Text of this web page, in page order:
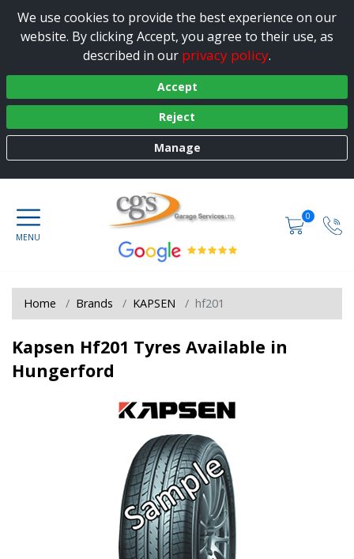
We use cookies to provide the best experience on our
website. By clicking Accept, you agree to their use, as
described in our privacy policy.
Accept
Reject
Manage
0
Home Brands KAPSEN hf201
Kapsen Hf201 Tyres Available in
Hungerford